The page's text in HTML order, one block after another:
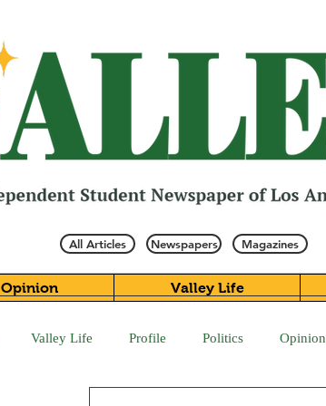
All Articles Newspapers Magazines
Opinion Valley Life
Valley Life Profile Politics Opinion